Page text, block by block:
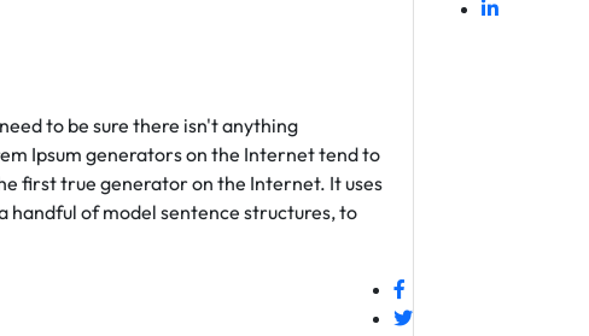
to be sure there isn't anything
Ipsum generators on the Internet tend to
first true generator on the Internet. It uses
of model sentence structures, to